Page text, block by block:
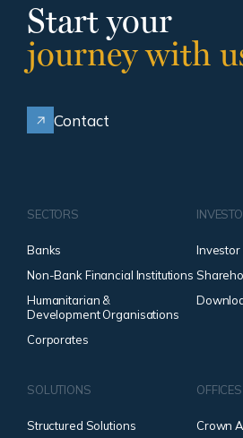
Start your
journey with
Contact
SECTORS
Banks
Non-Bank Financial Institutions
Humanitarian &
Development Organisations
Corporates
Investor
SOLUTIONS
Structured Solutions
OFFICES
Crown